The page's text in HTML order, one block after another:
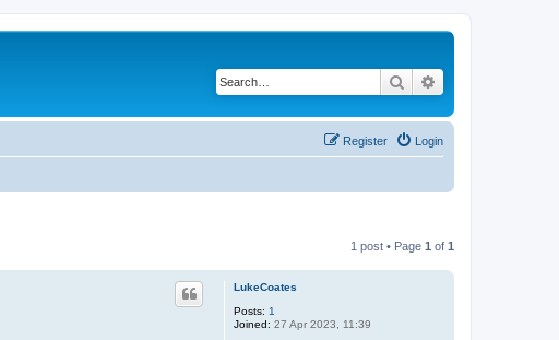
Search
Login
Register
1 post • Page 1 of 1
LukeCoates
Posts: 1
Joined: 27 Apr 2023, 11:39